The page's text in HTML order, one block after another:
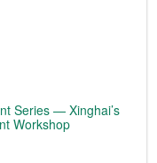
Series — Xinghai’s
Workshop